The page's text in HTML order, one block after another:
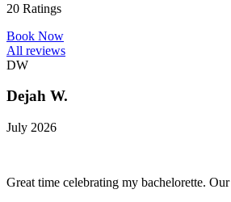
20 Ratings
Book Now
All reviews
DW
Dejah W.
July 2026
Great time celebrating my bachelorette.